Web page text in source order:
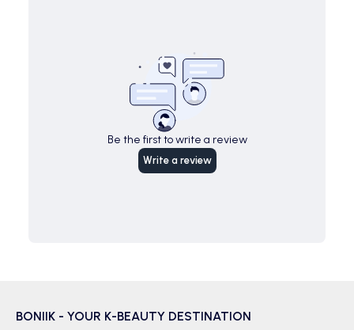
Be the first to write a review
Write a review
BONIIK - YOUR K-BEAUTY DESTINATION